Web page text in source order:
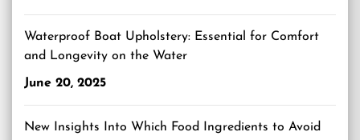
Waterproof Boat Upholstery: Essential for Comfort
and Longevity on the Water
June 20, 2025
New Insights Into Which Food Ingredients to Avoid